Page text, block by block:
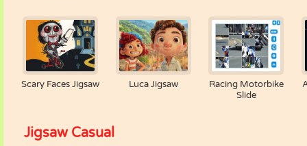
Scary Faces Jigsaw Luca Jigsaw
Racing Motorbike
Slide
Jigsaw Casual